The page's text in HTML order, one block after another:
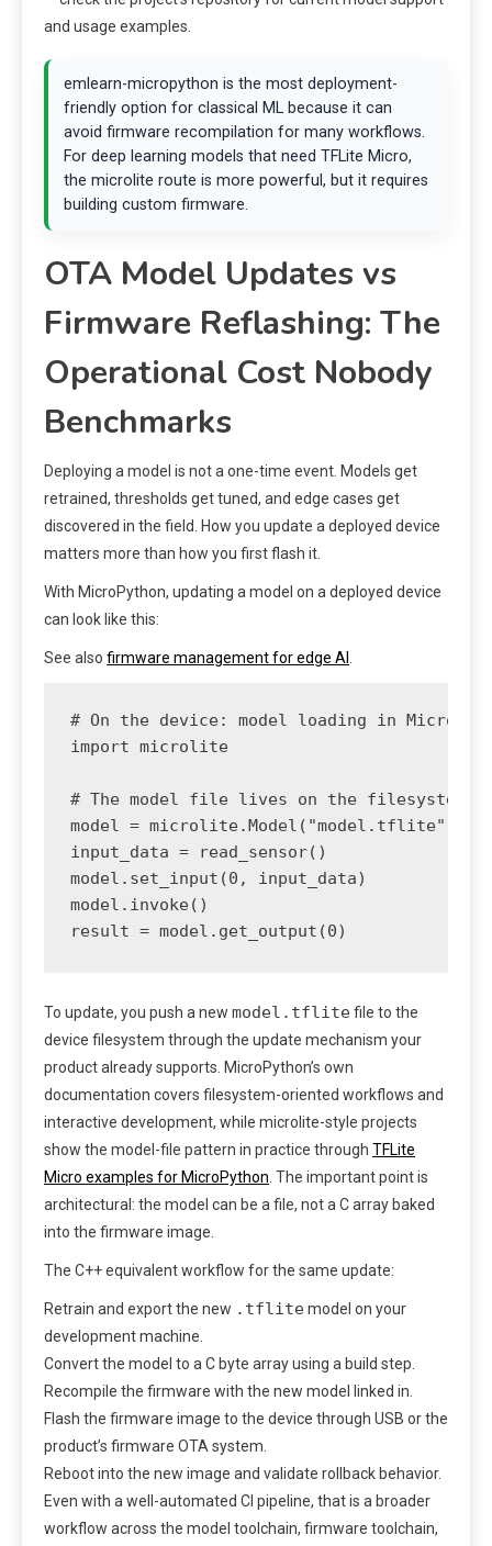
and usage examples.
emlearn-micropython is the most deployment-
friendly option for classical ML because it can
avoid firmware recompilation for many workflows.
For deep learning models that need TFLite Micro,
the microlite route is more powerful, but it requires
building custom firmware.
OTA Model Updates vs
Firmware Reflashing: The
Operational Cost Nobody
Benchmarks
Deploying a model is not a one-time event. Models get
retrained, thresholds get tuned, and edge cases get
discovered in the field. How you update a deployed device
matters more than how you first flash it.
With MicroPython, updating a model on a deployed device
can look like this:
See also firmware management for edge AI .
# On the device: model loading in
import microlite
# The model file lives on the filesystem;
model = microlite.Model("model.tflite",
input_data = read_sensor()
model.set_input(0, input_data)
model.invoke()
To update, you push a new model.tflitefile to the
device filesystem through the update mechanism your
product already supports. MicroPython’s own
documentation covers filesystem-oriented workflows and
interactive development, while microlite-style projects
show the model-file pattern in practice through TFLite
Micro examples for MicroPython. The important point is
architectural: the model can be a file, not a C array baked
into the firmware image.
The C++ equivalent workflow for the same update:
Retrain and export the new .tflitemodel on your
development machine.
Convert the model to a C byte array using a build step.
Recompile the firmware with the new model linked in.
Flash the firmware image to the device through USB or the
product’s firmware OTA system.
Reboot into the new image and validate rollback behavior.
Even with a well-automated CI pipeline, that is a broader
workflow across the model toolchain, firmware toolchain,